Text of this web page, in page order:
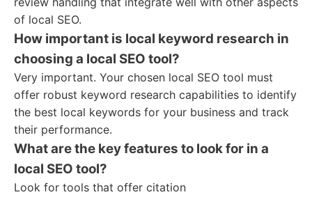
of local SEO.
How important is local keyword research in
choosing a local SEO tool?
Very important. Your chosen local SEO tool must
offer robust keyword research capabilities to identify
the best local keywords for your business and track
their performance.
What are the key features to look for in a
local SEO tool?
Look for tools that offer citation